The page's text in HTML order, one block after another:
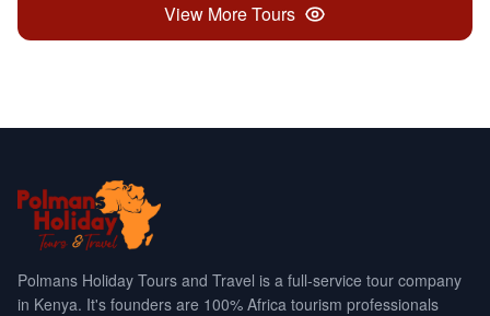
View More Tours
Polmans Holiday Tours and Travel is a full-service tour company
in Kenya. It's founders are 100% Africa tourism professionals